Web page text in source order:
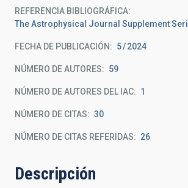
REFERENCIA BIBLIOGRÁFICA
The Astrophysical Journal Supplement
FECHA DE PUBLICACIÓN: 5 2024
NÚMERO DE AUTORES 59
NÚMERO DE AUTORES DEL IAC 1
NÚMERO DE CITAS 30
NÚMERO DE CITAS REFERIDAS 26
Descripción